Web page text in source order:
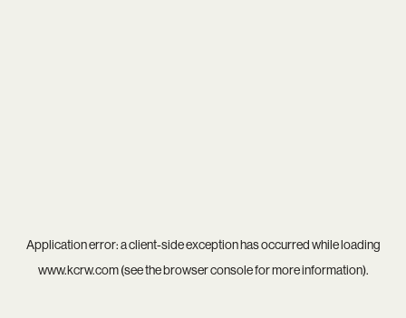
Application error: aclient-side exception has occurred while loading
www.kcrw.com(see thebrowser consolefor more information).